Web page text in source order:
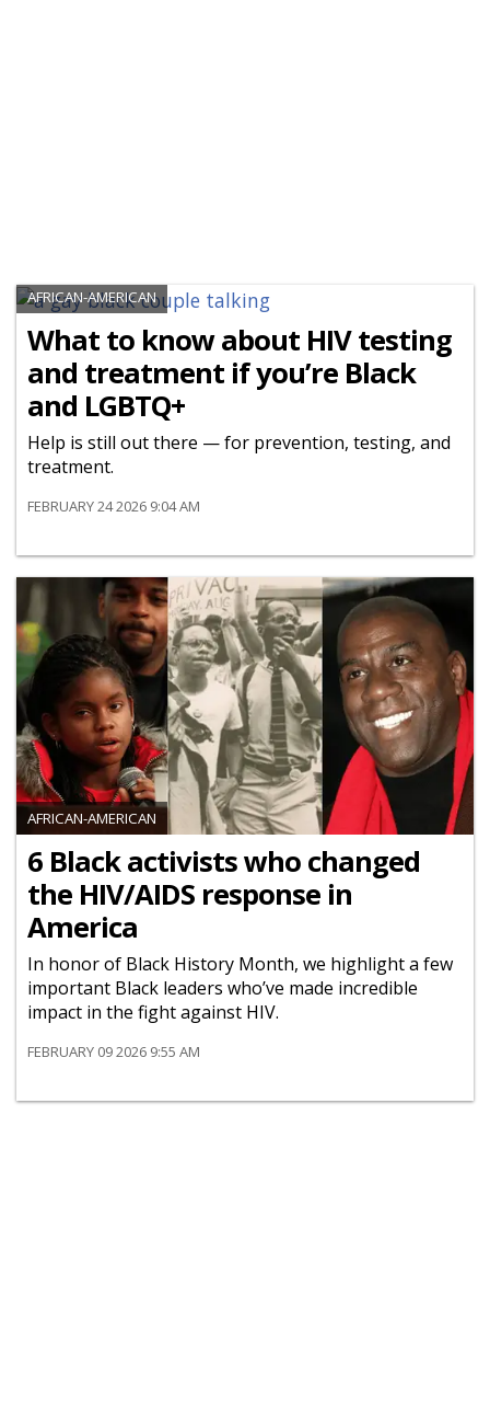
AFRICAN-AMERICAN
What to know about HIV testing
and treatment if you’re Black
and LGBTQ+
Help is still out there — for prevention, testing, and
treatment.
FEBRUARY 24 2026 9:04 AM
AFRICAN-AMERICAN
6 Black activists who changed
the HIV/AIDS response in
America
In honor of Black History Month, we highlight a few
important Black leaders who’ve made incredible
impact in the fight against HIV.
FEBRUARY 09 2026 9:55 AM